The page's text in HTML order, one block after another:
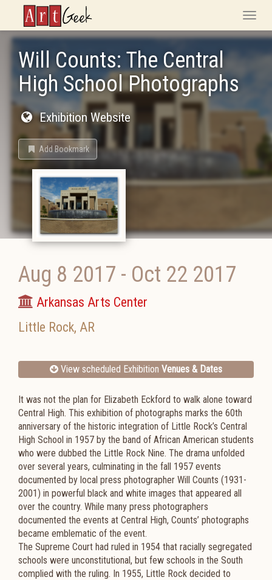
ArtGeek
Toggle
Will Counts: The Central
High School Photographs
Exhibition Website
Add Bookmark
Aug 8 2017 - Oct 22 2017
Arkansas Arts Center
Little Rock, AR
View scheduled Exhibition Venues & Dates
It was not the plan for Elizabeth Eckford to walk alone toward
Central High. This exhibition of photographs marks the 60th
anniversary of the historic integration of Little Rock’s Central
High School in 1957 by the band of African American students
who were dubbed the Little Rock Nine. The drama unfolded
over several years, culminating in the fall 1957 events
documented by local press photographer Will Counts (1931-
2001) in powerful black and white images that appeared all
over the country. While many press photographers
documented the events at Central High, Counts’ photographs
became emblematic of the event.
The Supreme Court had ruled in 1954 that racially segregated
schools were unconstitutional, but few schools in the South
complied with the ruling. In 1955, Little Rock decided to